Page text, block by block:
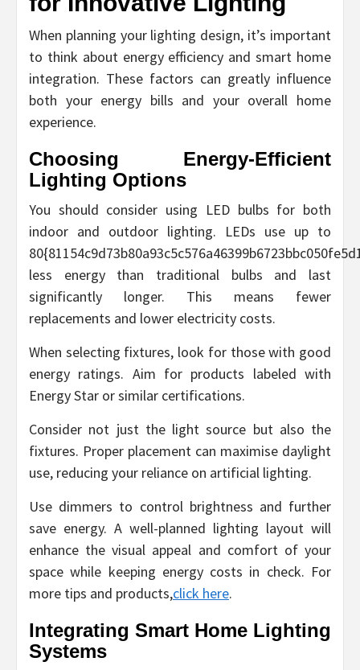
When planning your lighting design, it’s important
to think about energy efficiency and smart home
integration. These factors can greatly influence
both your energy bills and your overall home
experience.
Choosing Energy-Efficient
Lighting Options
You should consider using LED bulbs for both
indoor and outdoor lighting. LEDs use up to
less energy than traditional bulbs and last
significantly longer. This means fewer
replacements and lower electricity costs.
When selecting fixtures, look for those with good
energy ratings. Aim for products labeled with
Energy Star or similar certifications.
Consider not just the light source but also the
fixtures. Proper placement can maximise daylight
use, reducing your reliance on artificial lighting.
Use dimmers to control brightness and further
save energy. A well-planned lighting layout will
enhance the visual appeal and comfort of your
space while keeping energy costs in check. For
more tips and products,click here.
Integrating Smart Home Lighting
Systems